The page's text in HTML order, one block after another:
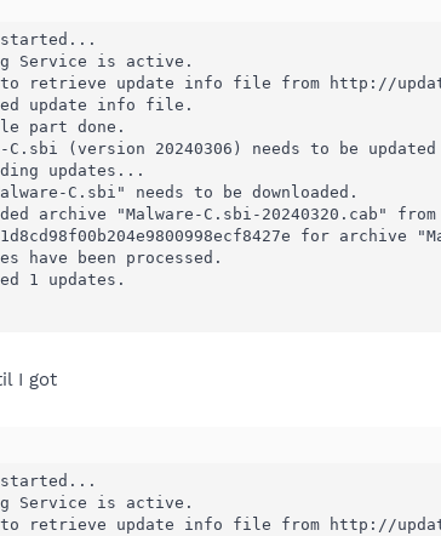
started...
Service is active.
retrieve update info file from http://
update info file.
part done.
C.sbi (version 20240306) needs to be
updates...
C.sbi" needs to be downloaded.
archive "Malware-C.sbi-20240320.cab"
for archive
been processed.
1 updates.
I got
started...
Service is active.
retrieve update info file from http://